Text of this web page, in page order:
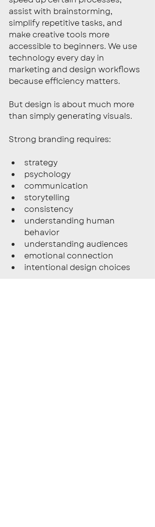
assist with brainstorming,
simplify repetitive tasks, and
make creative tools more
accessible to beginners. We use
technology every day in
marketing and design workflows
because efficiency matters.
But design is about much more
than simply generating visuals.
Strong branding requires:
strategy
psychology
communication
storytelling
consistency
understanding human
behavior
understanding audiences
emotional connection
intentional design choices